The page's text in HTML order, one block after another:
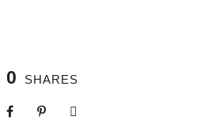
0 SHARES